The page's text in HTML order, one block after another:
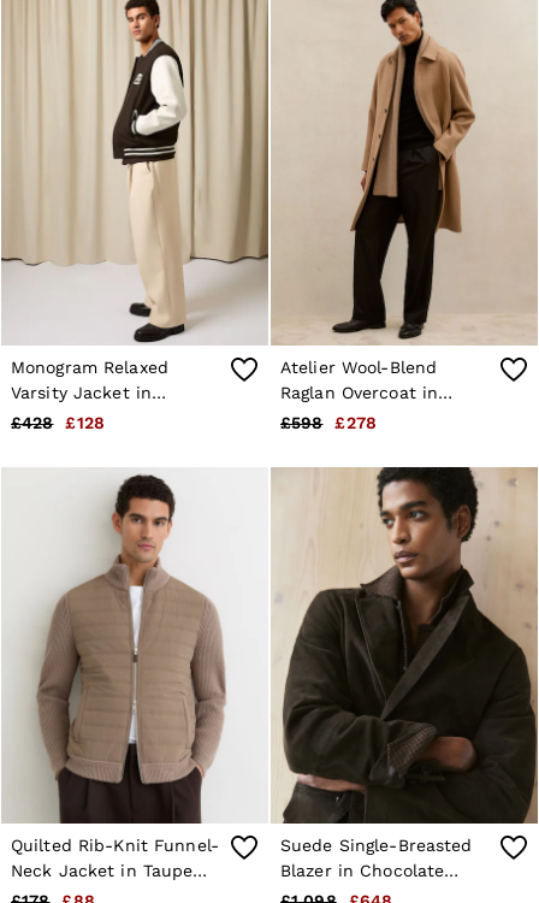
Monogram Relaxed
Varsity Jacket in
Brown/White
£428 £128
Atelier Wool-Blend
Raglan Overcoat in
Camel Brown
£598 £278
Quilted Rib-Knit Funnel-
Neck Jacket in Taupe
Brown
Suede Single-Breasted
Blazer in Chocolate
Brown